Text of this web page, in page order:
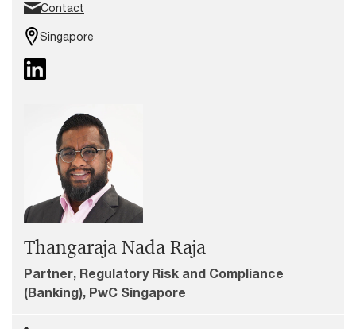
Contact
Singapore
Thangaraja Nada Raja
Partner, Regulatory Risk and Compliance
(Banking), PwC Singapore